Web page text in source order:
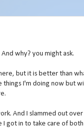
why? you might ask.
but it is better than
things I'm doing now but
And I slammed out
I got in to take care of